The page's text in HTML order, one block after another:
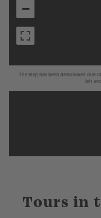
The map has been deactivated due
left
−
Tours in